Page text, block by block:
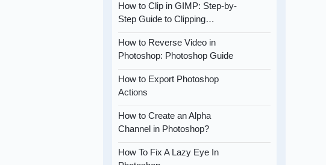
How to Clip in GIMP: Step-by-
Step Guide to Clipping…
How to Reverse Video in
Photoshop: Photoshop Guide
How to Export Photoshop
Actions
How to Create an Alpha
Channel in Photoshop?
How To Fix A Lazy Eye In